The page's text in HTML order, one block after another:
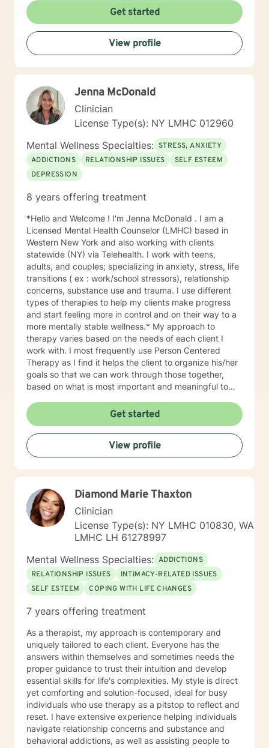
has focused on issues with trauma, anxiety, life
transitions, and addictions. I am aware of the
technological transformation that has occurred in the
way we live and communicate. Therefore, I have
embraced online therapy as a way of providing relief
and healing through therapy, counseling, coaching
successful therapeutic relationship with you, based on
a deep understanding of your needs.
Get started
View profile
Jenna McDonald
Clinician
License Type(s): NY LMHC 012960
Mental Wellness Specialties: STRESS, ANXIETY
ADDICTIONS
RELATIONSHIP ISSUES
SELF ESTEEM
DEPRESSION
8 years offering treatment
*Hello and Welcome ! I'm Jenna McDonald . I am a
Licensed Mental Health Counselor (LMHC) based in
Western New York and also working with clients
statewide (NY) via Telehealth. I work with teens,
adults, and couples; specializing in anxiety, stress, life
transitions ( ex : work/school stressors), relationship
concerns, substance use and trauma. I use different
types of therapies to help my clients make progress
and start feeling more in control and on their way to a
more mentally stable wellness.* My approach to
therapy varies based on the needs of each client I
work with. I most frequently use Person Centered
Therapy as I find it helps the client to organize his/her
goals so that we can work through those together,
based on what is most important and meaningful to
& Commitment Therapy (ACT), are other modalities
that can help myself and the client build a shared
understanding of their reality, and allow us to work
together to create a path forward. I have found that
my style and approach is a good fit for clients who
may be dealing with the challenges of life transitions (
pressures), relationship issues, anxiety, and
depression . I work to help my clients navigate these
transition periods and to build skills to allow them to
feel better about themselves and develop a more
positive outlook on life. I have had success working
with shy clients, young adults , or just those new to
therapy who are apprehensive to open up at first ,
given my down to earth personality. My
communication style is working with my clients to
that rapport. My hope is to provide supportive
that listening ear. I pride myself on my ability to listen
without judgment. I will also be that realistic reminder
to my clients of what is healthy/what is not, so that we
can work towards optimal mental wellness. I will
challenge my clients and not be a person to enable
negative behavior. My approach to goal setting with
clients is all about working together to define what you
want to accomplish in our time together. This often
starts by building trust between us, and getting
Get started
View profile
Diamond Marie Thaxton
Clinician
License Type(s): NY LMHC 010830, WA
LMHC LH 61278997
Mental Wellness Specialties: ADDICTIONS
RELATIONSHIP ISSUES
INTIMACY-RELATED ISSUES
SELF ESTEEM
COPING WITH LIFE CHANGES
7 years offering treatment
As a therapist, my approach is contemporary and
uniquely tailored to each client. Everyone has the
answers within themselves and sometimes needs the
proper guidance to trust their intuition and develop
essential skills for life's complexities. My style is direct
yet comforting and solution-focused, ideal for busy
individuals who use therapy as a pitstop to reflect and
reset. I have extensive experience helping individuals
navigate relationship concerns and substance and
behavioral addictions, as well as assisting people to